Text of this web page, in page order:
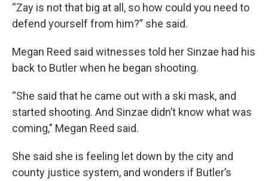
“Zay is not that big at all, so how could you need to
defend yourself from him?” she said.
Megan Reed said witnesses told her Sinzae had his
back to Butler when he began shooting.
“She said that he came out with a ski mask, and
started shooting. And Sinzae didn’t know what was
coming," Megan Reed said.
She said she is feeling let down by the city and
county justice system, and wonders if Butler’s